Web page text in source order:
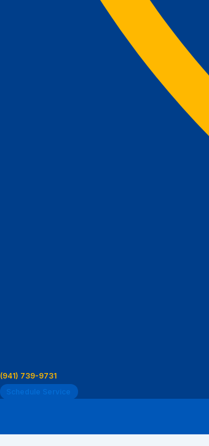
(941) 739-9731
Schedule Service